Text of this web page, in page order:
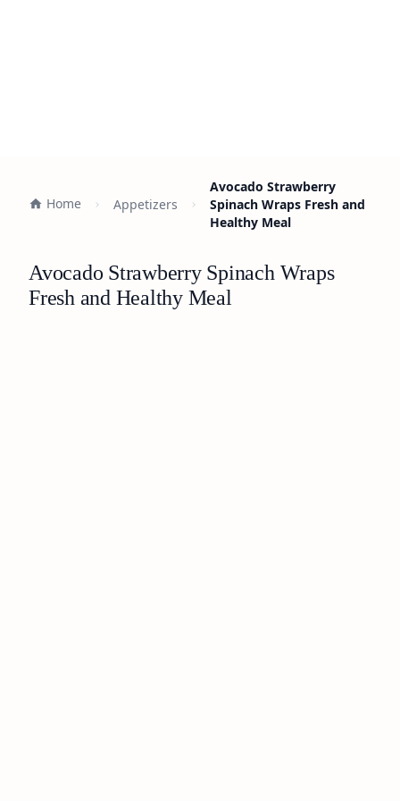
Home Appetizers
Avocado Strawberry
Spinach Wraps Fresh and
Healthy Meal
Avocado Strawberry Spinach Wraps
Fresh and Healthy Meal